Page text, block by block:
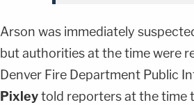
Arson was immediately
but authorities at the time were
Denver Fire Department Public
Pixleytold reporters at the time